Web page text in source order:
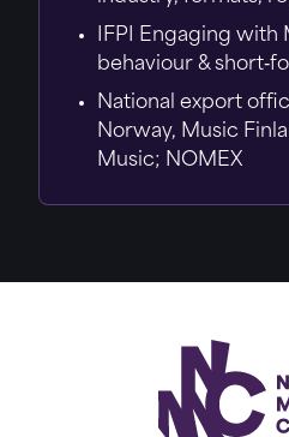
IFPI Engaging with
behaviour &
National export
Norway, Music
Music; NOMEX